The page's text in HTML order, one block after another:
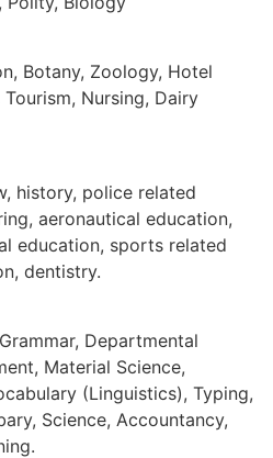
Botany, Zoology, Hotel
Nursing, Dairy
history, police related
aeronautical education,
education, sports related
dentistry.
Departmental
Material Science,
(Linguistics), Typing,
Science, Accountancy,